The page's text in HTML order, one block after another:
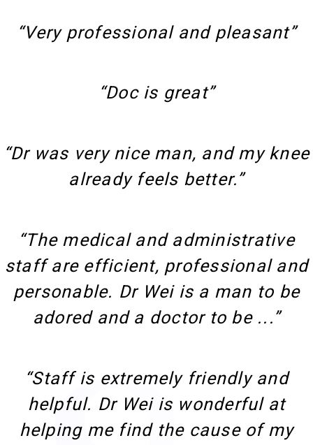
“Very professional and pleasant”
“Doc is great”
“Dr was very nice man, and my knee
already feels better.”
“The medical and administrative
staff are efficient, professional and
personable. Dr Wei is a man to be
adored and a doctor to be ...”
“Staff is extremely friendly and
helpful. Dr Wei is wonderful at
helping me find the cause of my